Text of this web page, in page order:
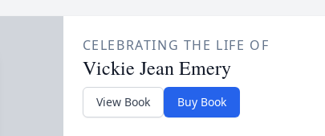
CELEBRATING THE LIFE OF
Vickie Jean Emery
View Book Buy Book